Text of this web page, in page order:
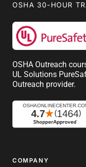
OSHA 30-HOUR
OSHA Outreach
UL Solutions
Outreach provider.
COMPANY